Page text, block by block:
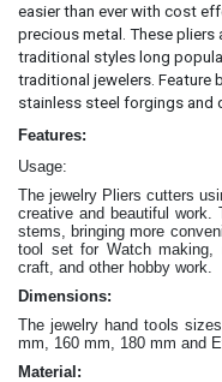
easier than ever with cost
precious metal.
These pliers
traditional styles long
traditional jewelers. Feature
stainless steel forgings and
Features:
Usage:
The jewelry Pliers cutters
creative and beautiful work
stems, bringing more
tool set for Watch making,
craft, and other hobby work.
Dimensions:
The jewelry hand tools
mm, 160 mm, 180 mm and
Material: